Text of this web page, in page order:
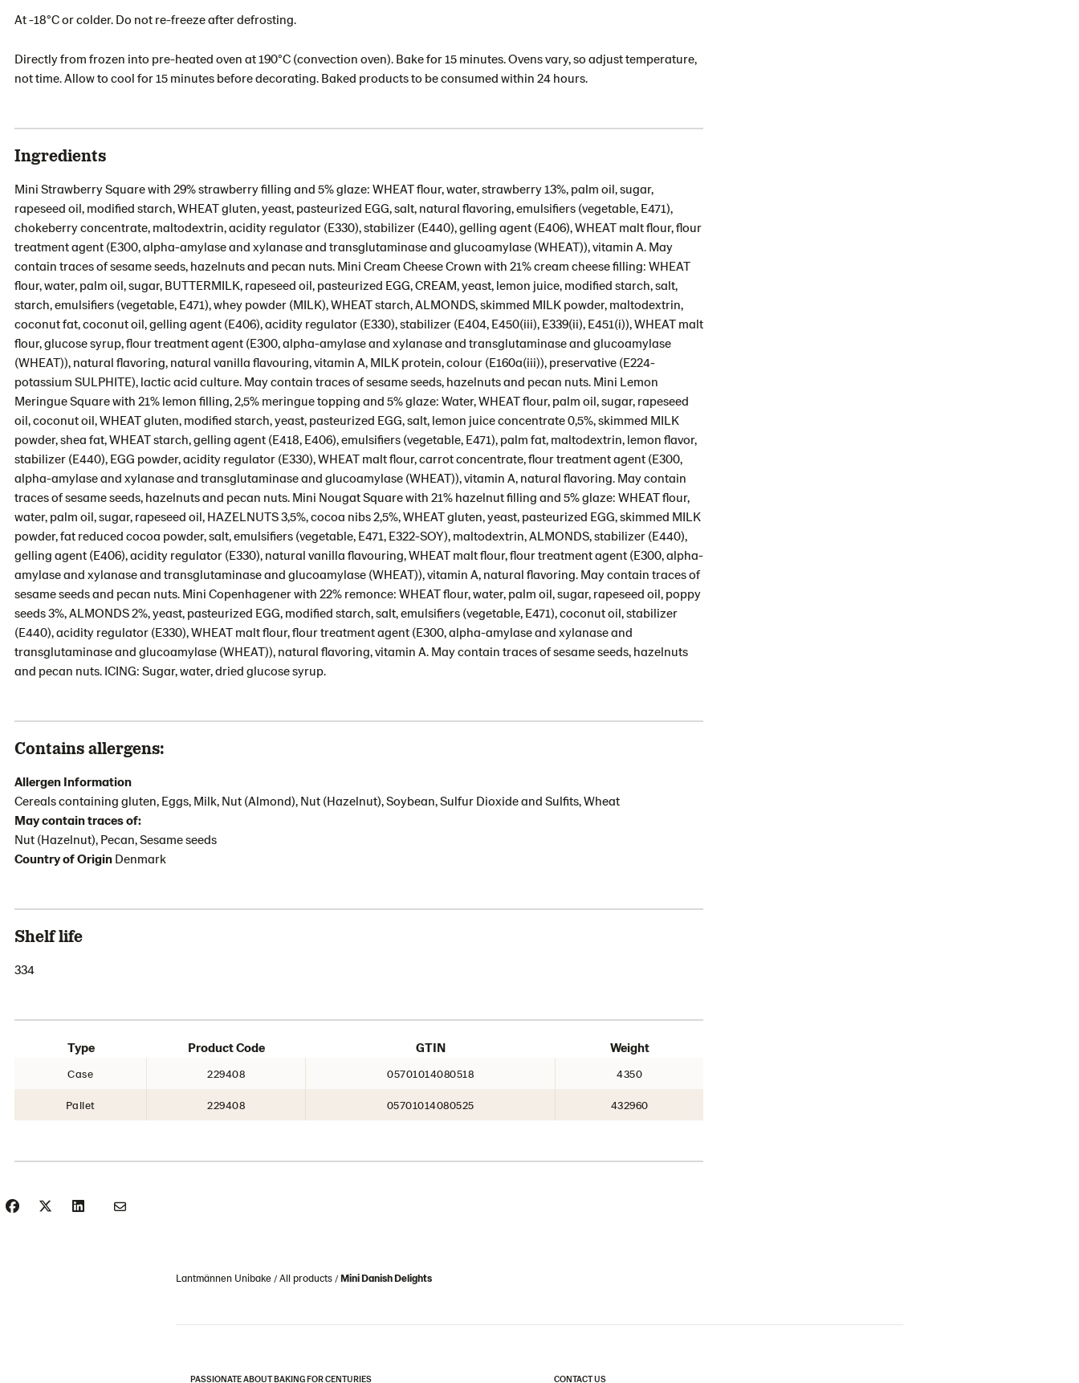
At -18°C or colder. Do not re-freeze after defrosting.
Directly from frozen into pre-heated oven at 190°C (convection oven). Bake for 15 minutes. Ovens vary, so adjust temperature,
not time. Allow to cool for 15 minutes before decorating. Baked products to be consumed within 24 hours.
Ingredients
Mini Strawberry Square with 29% strawberry filling and 5% glaze: WHEAT flour, water, strawberry 13%, palm oil, sugar,
rapeseed oil, modified starch, WHEAT gluten, yeast, pasteurized EGG, salt, natural flavoring, emulsifiers (vegetable, E471),
chokeberry concentrate, maltodextrin, acidity regulator (E330), stabilizer (E440), gelling agent (E406), WHEAT malt flour, flour
treatment agent (E300, alpha-amylase and xylanase and transglutaminase and glucoamylase (WHEAT)), vitamin A. May
contain traces of sesame seeds, hazelnuts and pecan nuts. Mini Cream Cheese Crown with 21% cream cheese filling: WHEAT
flour, water, palm oil, sugar, BUTTERMILK, rapeseed oil, pasteurized EGG, CREAM, yeast, lemon juice, modified starch, salt,
starch, emulsifiers (vegetable, E471), whey powder (MILK), WHEAT starch, ALMONDS, skimmed MILK powder, maltodextrin,
coconut fat, coconut oil, gelling agent (E406), acidity regulator (E330), stabilizer (E404, E450(iii), E339(ii), E451(i)), WHEAT malt
flour, glucose syrup, flour treatment agent (E300, alpha-amylase and xylanase and transglutaminase and glucoamylase
(WHEAT)), natural flavoring, natural vanilla flavouring, vitamin A, MILK protein, colour (E160a(iii)), preservative (E224-
potassium SULPHITE), lactic acid culture. May contain traces of sesame seeds, hazelnuts and pecan nuts. Mini Lemon
Meringue Square with 21% lemon filling, 2,5% meringue topping and 5% glaze: Water, WHEAT flour, palm oil, sugar, rapeseed
oil, coconut oil, WHEAT gluten, modified starch, yeast, pasteurized EGG, salt, lemon juice concentrate 0,5%, skimmed MILK
powder, shea fat, WHEAT starch, gelling agent (E418, E406), emulsifiers (vegetable, E471), palm fat, maltodextrin, lemon flavor,
stabilizer (E440), EGG powder, acidity regulator (E330), WHEAT malt flour, carrot concentrate, flour treatment agent (E300,
alpha-amylase and xylanase and transglutaminase and glucoamylase (WHEAT)), vitamin A, natural flavoring. May contain
traces of sesame seeds, hazelnuts and pecan nuts. Mini Nougat Square with 21% hazelnut filling and 5% glaze: WHEAT flour,
water, palm oil, sugar, rapeseed oil, HAZELNUTS 3,5%, cocoa nibs 2,5%, WHEAT gluten, yeast, pasteurized EGG, skimmed MILK
powder, fat reduced cocoa powder, salt, emulsifiers (vegetable, E471, E322-SOY), maltodextrin, ALMONDS, stabilizer (E440),
gelling agent (E406), acidity regulator (E330), natural vanilla flavouring, WHEAT malt flour, flour treatment agent (E300, alpha-
amylase and xylanase and transglutaminase and glucoamylase (WHEAT)), vitamin A, natural flavoring. May contain traces of
sesame seeds and pecan nuts. Mini Copenhagener with 22% remonce: WHEAT flour, water, palm oil, sugar, rapeseed oil, poppy
seeds 3%, ALMONDS 2%, yeast, pasteurized EGG, modified starch, salt, emulsifiers (vegetable, E471), coconut oil, stabilizer
(E440), acidity regulator (E330), WHEAT malt flour, flour treatment agent (E300, alpha-amylase and xylanase and
transglutaminase and glucoamylase (WHEAT)), natural flavoring, vitamin A. May contain traces of sesame seeds, hazelnuts
and pecan nuts. ICING: Sugar, water, dried glucose syrup.
Contains allergens:
Allergen Information
Cereals containing gluten, Eggs, Milk, Nut (Almond), Nut (Hazelnut), Soybean, Sulfur Dioxide and Sulfits, Wheat
May contain traces of:
Nut (Hazelnut), Pecan, Sesame seeds
Country of Origin Denmark
Shelf life
334
Type Product Code GTIN Weight
Case 229408 05701014080518 4350
Pallet 229408 05701014080525 432960
Lantmännen Unibake All products Mini Danish Delights
PASSIONATE ABOUT BAKING FOR CENTURIES CONTACT US